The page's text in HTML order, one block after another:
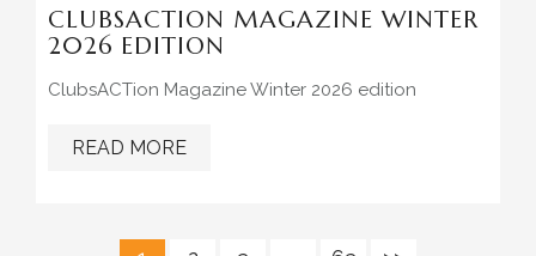
CLUBSACTION MAGAZINE WINTER
2026 EDITION
ClubsACTion Magazine Winter 2026 edition
READ MORE